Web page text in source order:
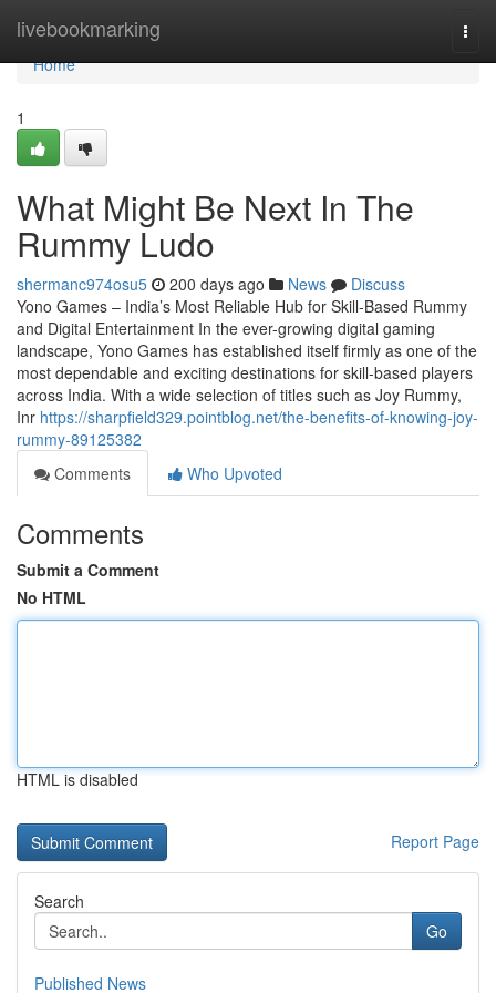
livebookmarking
Home
Home
1
What Might Be Next In The
Rummy Ludo
shermanc974osu5 200 days ago News
Discuss
Yono Games – India’s Most Reliable Hub for Skill-Based Rummy
and Digital Entertainment In the ever-growing digital gaming
landscape, Yono Games has established itself firmly as one of the
most dependable and exciting destinations for skill-based players
across India. With a wide selection of titles such as Joy Rummy,
Inr https://sharpfield329.pointblog.net/the-benefits-of-knowing-joy-
rummy-89125382
Comments
Who Upvoted
Comments
Submit a Comment
No HTML
HTML is disabled
Report Page
Search
Go
Published News